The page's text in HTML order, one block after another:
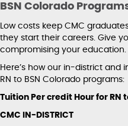
BSN Colorado
Low costs keep CMC
they start their careers. Give
compromising your education.
Here’s how our in-district
RN to BSN Colorado programs:
Tuition Per credit Hour for RN
CMC IN-DISTRICT